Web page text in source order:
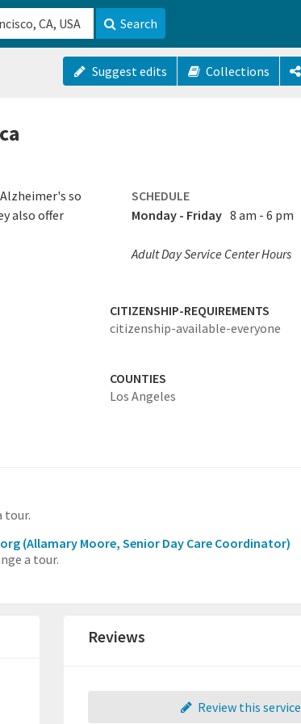
Search
Suggest edits Collections
so
also offer
SCHEDULE
Monday - Friday 8 am - 6 pm
Adult Day Service Center Hours
CITIZENSHIP-REQUIREMENTS
citizenship-available-everyone
COUNTIES
Los Angeles
tour.
(Allamary Moore, Senior Day Care Coordinator)
a tour.
Reviews
Review this service